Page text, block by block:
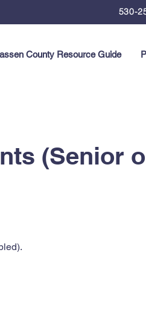
530-
County Resource Guide
(Senior